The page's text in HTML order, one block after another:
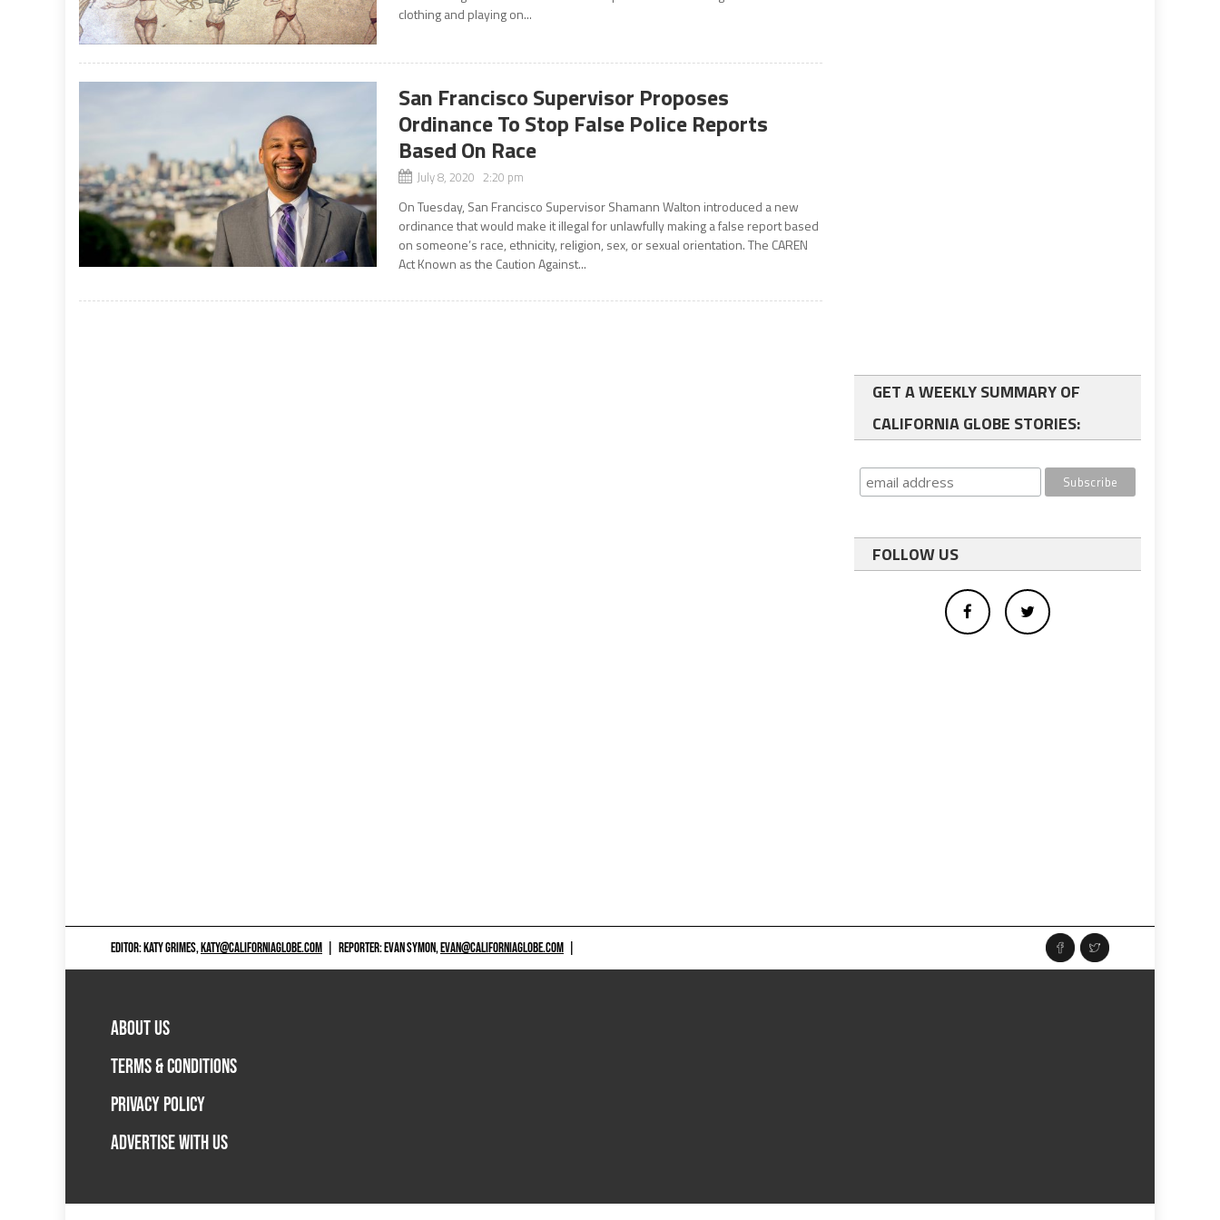
clothing and playing on...
San Francisco Supervisor Proposes
Ordinance To Stop False Police Reports
Based On Race
July 8, 2020 2:20 pm
On Tuesday, San Francisco Supervisor Shamann Walton introduced a new
ordinance that would make it illegal for unlawfully making a false report based
on someone’s race, ethnicity, religion, sex, or sexual orientation. The CAREN
Act Known as the Caution Against...
GET A WEEKLY SUMMARY OF
CALIFORNIA GLOBE STORIES:
FOLLOW US
EDITOR: KATY GRIMES,KATY@CALIFORNIAGLOBE.COM REPORTER: EVAN SYMON,EVAN@CALIFORNIAGLOBE.COM
ABOUT US
TERMS & CONDITIONS
PRIVACY POLICY
ADVERTISE WITH US